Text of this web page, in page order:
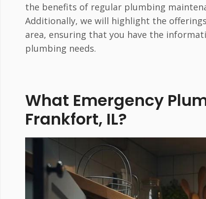
the benefits of regular plumbing
Additionally, we will highlight the
area, ensuring that you have the
plumbing needs.
What Emergency
Frankfort, IL?